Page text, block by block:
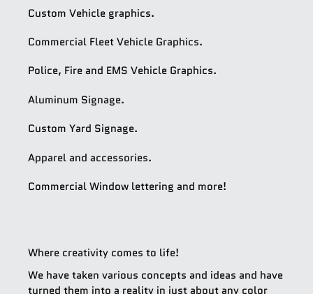
Custom Vehicle graphics.
Commercial Fleet Vehicle Graphics.
Police, Fire and EMS Vehicle Graphics.
Aluminum Signage.
Custom Yard Signage.
Apparel and accessories.
Commercial Window lettering and more!
Where creativity comes to life!
We have taken various concepts and ideas and have
turned them into a reality in just about any color